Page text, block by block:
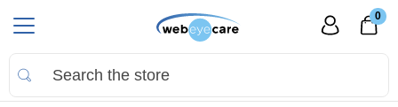
0